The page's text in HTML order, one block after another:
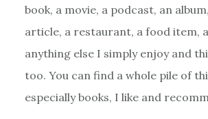
book, a movie, a podcast, an
article, a restaurant, a food item,
anything else I simply enjoy and
too. You can find a whole pile of
especially books, I like and